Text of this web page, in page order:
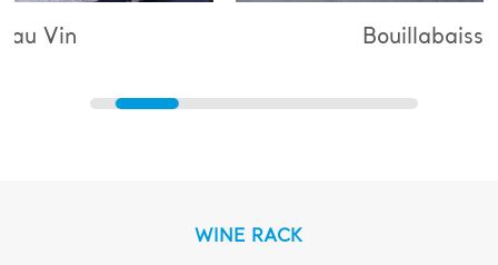
Bouillabaisse
WINE RACK